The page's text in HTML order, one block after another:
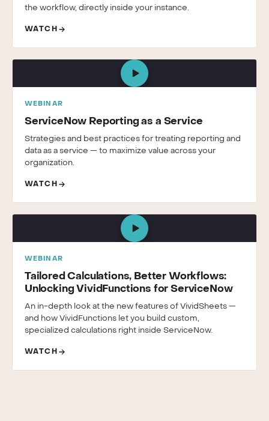
the workflow, directly inside your instance.
WATCH
WEBINAR
ServiceNow Reporting as a Service
Strategies and best practices for treating reporting and
data as a service — to maximize value across your
organization.
WATCH
WEBINAR
Tailored Calculations, Better Workflows:
Unlocking VividFunctions for ServiceNow
An in-depth look at the new features of VividSheets —
and how VividFunctions let you build custom,
specialized calculations right inside ServiceNow.
WATCH